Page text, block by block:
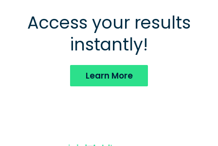
Access your results
instantly!
Learn More